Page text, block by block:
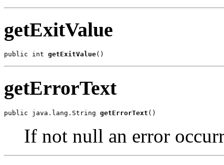
getExitValue
public int getExitValue()
getErrorText
public java.lang.String getErrorText ()
If not null an error